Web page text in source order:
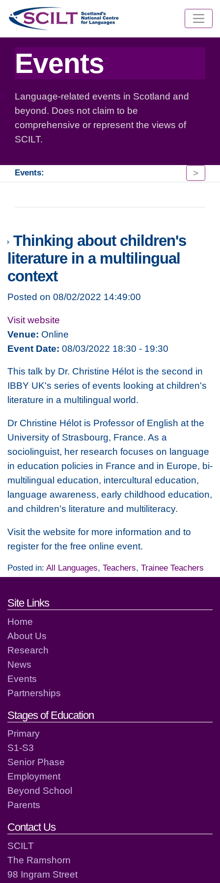
Events
Language-related events in Scotland and
beyond. Does not claim to be
comprehensive or represent the views of
SCILT.
Events: >
Thinking about children's
literature in a multilingual
context
Posted on 08/02/2022 14:49:00
Visit website
Venue: Online
Event Date: 08/03/2022 18:30 - 19:30
This talk by Dr. Christine Hélot is the second in
IBBY UK's series of events looking at children's
literature in a multilingual world.
Dr Christine Hélot is Professor of English at the
University of Strasbourg, France. As a
sociolinguist, her research focuses on language
in education policies in France and in Europe, bi-
multilingual education, intercultural education,
language awareness, early childhood education,
and children’s literature and multiliteracy.
Visit the website for more information and to
register for the free online event.
Posted in: All Languages, Teachers, Trainee Teachers
Footer links and contact
Site Links
Home
About Us
Research
News
Events
Partnerships
Stages of Education
Primary
S1-S3
Senior Phase
Employment
Beyond School
Parents
Contact Us
SCILT
The Ramshorn
98 Ingram Street